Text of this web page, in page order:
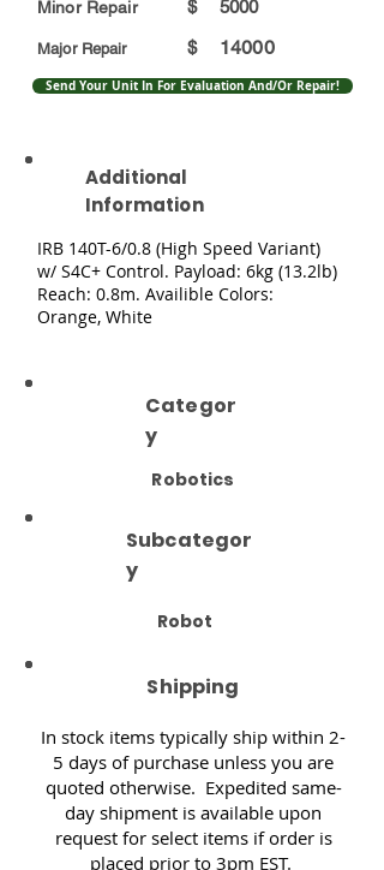
Minor Repair
Major Repair
$
5000
$
14000
Send Your Unit In For Evaluation And/Or Repair!
Additional
Information
IRB 140T-6/0.8 (High Speed Variant)
w/ S4C+ Control. Payload: 6kg (13.2lb)
Reach: 0.8m. Availible Colors:
Orange, White
Categor
y
Robotics
Subcategor
y
Robot
Shipping
In stock items typically ship within 2-
5 days of purchase unless you are
quoted otherwise. Expedited same-
day shipment is available upon
request for select items if order is
placed prior to 3pm EST.